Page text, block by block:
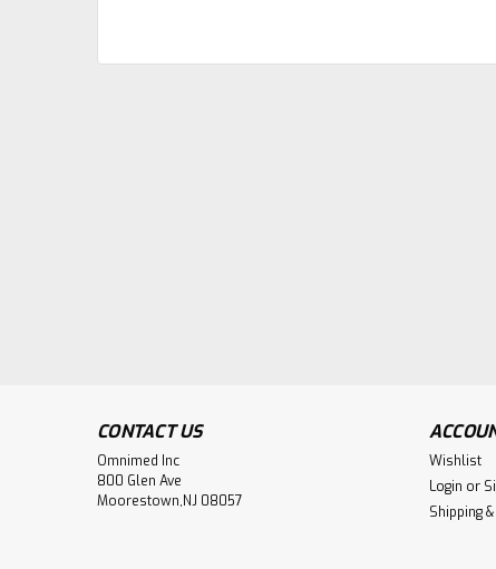
CONTACT US
Omnimed Inc
800 Glen Ave
Moorestown,NJ 08057
Wishlist
Login or
Shipping